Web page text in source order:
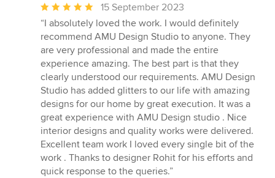
Average
rating:
5
out
of
5
stars
15 September 2023
“I absolutely loved the work. I would definitely
recommend AMU Design Studio to anyone. They
are very professional and made the entire
experience amazing. The best part is that they
clearly understood our requirements. AMU Design
Studio has added glitters to our life with amazing
designs for our home by great execution. It was a
great experience with AMU Design studio . Nice
interior designs and quality works were delivered.
Excellent team work I loved every single bit of the
work . Thanks to designer Rohit for his efforts and
quick response to the queries.”